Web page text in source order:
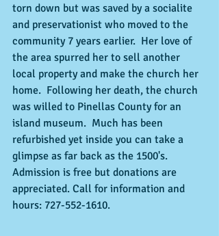
torn down but was saved by a socialite
and preservationist who moved to the
community 7 years earlier.  Her love of
the area spurred her to sell another
local property and make the church her
home.  Following her death, the church
was willed to Pinellas County for an
island museum.  Much has been
refurbished yet inside you can take a
glimpse as far back as the 1500's.
Admission is free but donations are
appreciated. Call for information and
hours: 727-552-1610.